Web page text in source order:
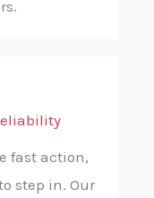
fast action,
step in. Our